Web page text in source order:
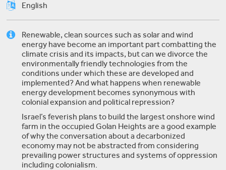
English
Renewable, clean sources such as solar and wind
energy have become an important part combatting the
climate crisis and its impacts, but can we divorce the
environmentally friendly technologies from the
conditions under which these are developed and
implemented? And what happens when renewable
energy development becomes synonymous with
colonial expansion and political repression?
Israel’s feverish plans to build the largest onshore wind
farm in the occupied Golan Heights are a good example
of why the conversation about a decarbonized
economy may not be abstracted from considering
prevailing power structures and systems of oppression
including colonialism.